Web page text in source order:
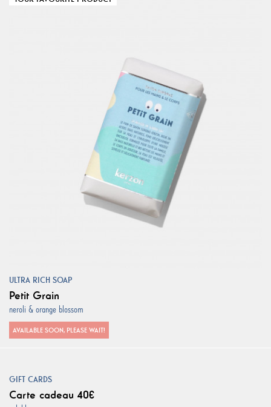
ULTRA RICH SOAP
Petit Grain
neroli & orange blossom
AVAILABLE SOON, PLEASE WAIT!
GIFT CARDS
Carte cadeau 40€